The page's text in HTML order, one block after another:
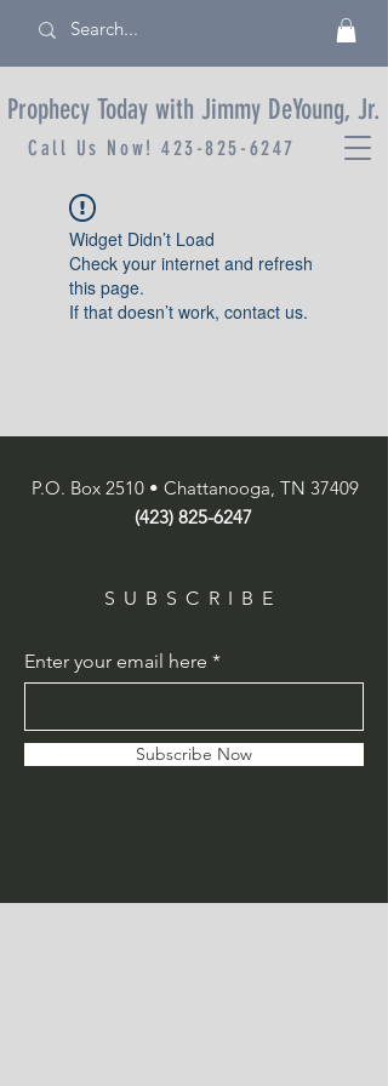
Prophecy Today with Jimmy DeYoung, Jr.
Call Us Now!423-825-6247
Widget Didn’t Load
Check your internet and refresh
this page.
If that doesn’t work, contact us.
P.O. Box 2510 • Chattanooga, TN 37409
(423) 825-6247
SUBSCRIBE
Enter your email here
Subscribe Now